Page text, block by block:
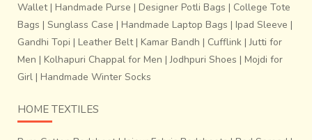
Wallet| Handmade Purse | Designer Potli Bags | College Tote
Bags | Sunglass Case | Handmade Laptop Bags | Ipad Sleeve |
Gandhi Topi | Leather Belt| Kamar Bandh | Cufflink |Jutti for
Men | Kolhapuri Chappal for Men |Jodhpuri Shoes | Mojdi for
Girl | Handmade Winter Socks
HOME TEXTILES